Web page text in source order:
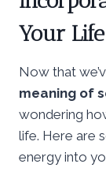
Your Life
Now that
meaning of
wondering
life. Here are
energy into